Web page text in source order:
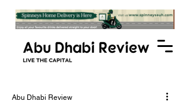
Abu Dhabi Review